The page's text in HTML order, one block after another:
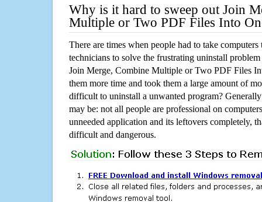
Why is it hard to sweep out Join
Multiple or Two PDF Files Into
There are times when people had to take computers
technicians to solve the frustrating uninstall
Join Merge, Combine Multiple or Two PDF Files
them more time and took them a large amount of
difficult to uninstall a unwanted program?
may be: not all people are professional on
unneeded application and its leftovers completely,
difficult and dangerous.